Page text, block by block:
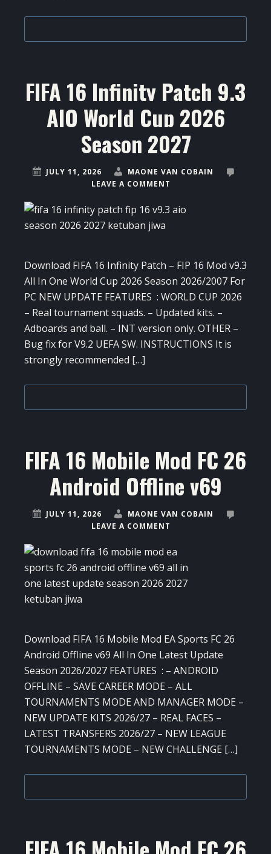
FIFA 16 Infinity Patch 9.3
AIO World Cup 2026
Season 2027
JULY 11, 2026
MAONE VAN COBAIN
LEAVE A COMMENT
Download FIFA 16 Infinity Patch – FIP 16 Mod v9.3
All In One World Cup 2026 Season 2026/2007 For
PC NEW UPDATE FEATURES : WORLD CUP 2026
– Real tournament squads. – Updated kits. –
Adboards and ball. – INT version only. OTHER –
Bug fix for V9.2 UEFA SW. INSTRUCTIONS It is
strongly recommended […]
FIFA 16 Mobile Mod FC 26
Android Offline v69
JULY 11, 2026
MAONE VAN COBAIN
LEAVE A COMMENT
Download FIFA 16 Mobile Mod EA Sports FC 26
Android Offline v69 All In One Latest Update
Season 2026/2027 FEATURES : – ANDROID
OFFLINE – SAVE CAREER MODE – ALL
TOURNAMENTS MODE AND MANAGER MODE –
NEW UPDATE KITS 2026/27 – REAL FACES –
LATEST TRANSFERS 2026/27 – NEW LEAGUE
TOURNAMENTS MODE – NEW CHALLENGE […]